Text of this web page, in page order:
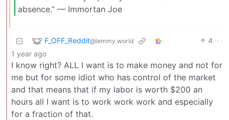
absence.” — Immortan Joe
F_OFF_Reddit@lemmy.world 4 ·
1 year ago
I know right? ALL I want is to make money and not for
me but for some idiot who has control of the market
and that means that if my labor is worth $200 an
hours all I want is to work work work and especially
for a fraction of that.